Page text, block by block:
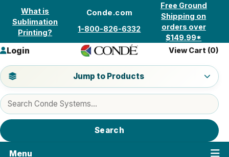
Skip to content
What is
Sublimation
Printing?
Conde.com
1-800-826-6332
Free Ground
Shipping on
orders over
$149.99*
Search products
Search
Jump to a product category
Jump to Products
Login View Cart (0)
Menu